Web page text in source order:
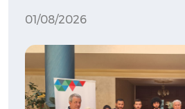
01/08/2026